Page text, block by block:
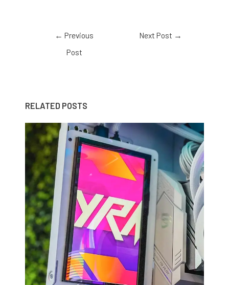
← Previous
Post
Next Post →
RELATED POSTS